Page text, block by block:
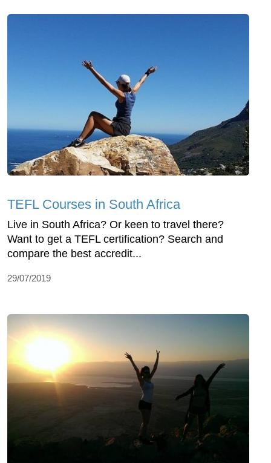
TEFL Courses in South Africa
Live in South Africa? Or keen to travel there?
Want to get a TEFL certification? Search and
compare the best accredit...
29/07/2019